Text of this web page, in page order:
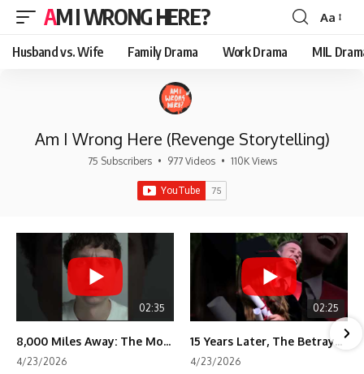
AM I WRONG HERE?
Font
Resizer
Aa
Husband vs. Wife Family Drama Work Drama MIL
Am I Wrong Here (Revenge Storytelling)
75 Subscribers • 977 Videos • 110K Views
02:35
8,000 Miles Away: The Moment I Knew He Wasn't Mine
4/23/2026
02:25
15 Years Later, The Betrayal Returns 💸
4/23/2026